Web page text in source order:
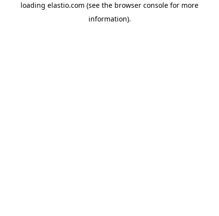
loading elastio.com (see the browser console for more
information).